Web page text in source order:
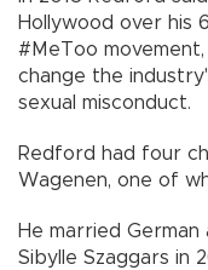
Hollywood over his
#MeToo
change the
sexual misconduct.
Redford had four
Wagenen, one of
He married
Sibylle Szaggars in